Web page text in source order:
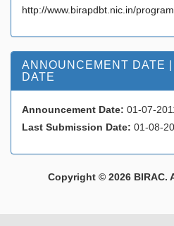
http://www.birapdbt.nic.in/
ANNOUNCEMENT DATE
DATE
Announcement Date: 01-07-
Last Submission Date: 01-08-
Copyright © 2026 BIRAC.